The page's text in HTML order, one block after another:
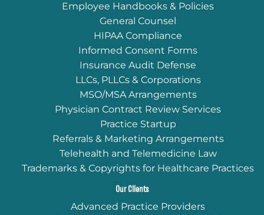
Employee Handbooks & Policies
General Counsel
HIPAA Compliance
Informed Consent Forms
Insurance Audit Defense
LLCs, PLLCs & Corporations
MSO/MSA Arrangements
Physician Contract Review Services
Practice Startup
Referrals & Marketing Arrangements
Telehealth and Telemedicine Law
Trademarks & Copyrights for Healthcare Practices
Our Clients
Advanced Practice Providers